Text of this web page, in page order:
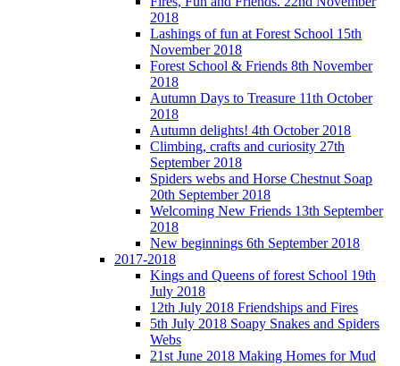
2018
Lashings of fun at Forest School 15th
November 2018
Forest School & Friends 8th November
2018
Autumn Days to Treasure 11th October
2018
Autumn delights! 4th October 2018
Climbing, crafts and curiosity 27th
September 2018
Spiders webs and Horse Chestnut Soap
20th September 2018
Welcoming New Friends 13th September
2018
New beginnings 6th September 2018
2017-2018
Kings and Queens of forest School 19th
July 2018
12th July 2018 Friendships and Fires
5th July 2018 Soapy Snakes and Spiders
Webs
21st June 2018 Making Homes for Mud